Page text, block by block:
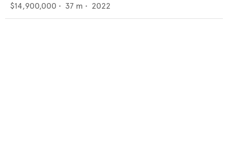
$14,900,000 • 37 m • 2022